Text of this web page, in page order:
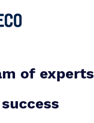
of experts
success